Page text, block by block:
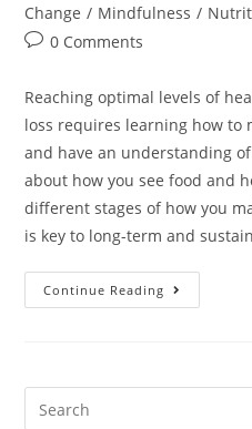
Change / Mindfulness /
0 Comments
Reaching optimal levels of
loss requires learning how to
and have an understanding
about how you see food and
different stages of how you
is key to long-term and
Continue Reading